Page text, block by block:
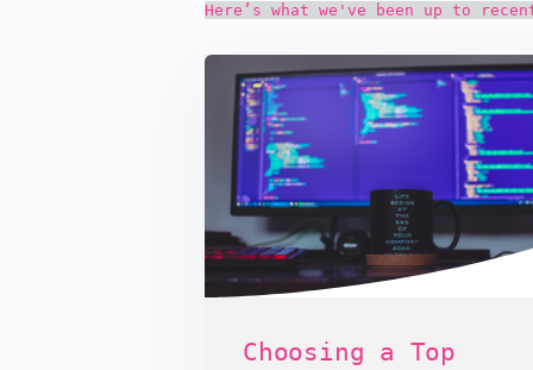
Here’s what we've been up to
Choosing a Top